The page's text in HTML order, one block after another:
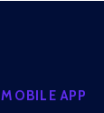
MOBILE APP